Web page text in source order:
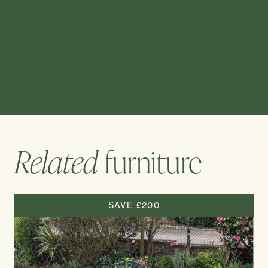
Relatedfurniture
SAVE £200